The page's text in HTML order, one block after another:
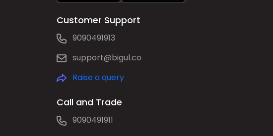
Customer Support
9090491913
support@bigul.co
Raise a query
Call and Trade
9090491911